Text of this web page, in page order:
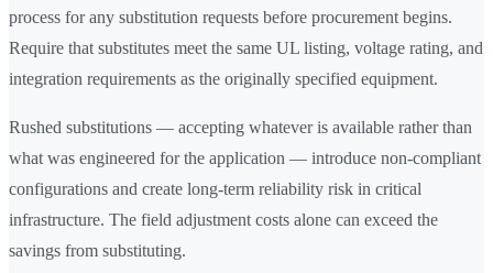
process for any substitution requests before procurement begins.
Require that substitutes meet the same UL listing, voltage rating, and
integration requirements as the originally specified equipment.
Rushed substitutions — accepting whatever is available rather than
what was engineered for the application — introduce non-compliant
configurations and create long-term reliability risk in critical
infrastructure. The field adjustment costs alone can exceed the
savings from substituting.